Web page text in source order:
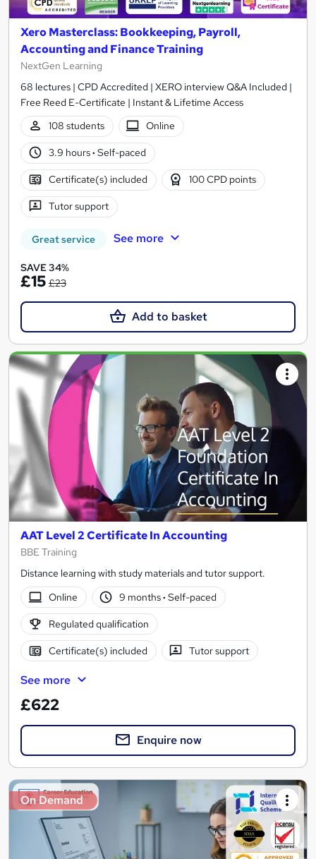
Xero Masterclass: Bookkeeping, Payroll,
Accounting and Finance Training
NextGen Learning
68 lectures | CPD Accredited | XERO interview Q&A Included |
Free Reed E-Certificate | Instant & Lifetime Access
108 students
Online
3.9 hours· Self-paced
Certificate(s) included 100 CPD points
Tutor support
Great service See more
SAVE 34%
£15 £23
Add to basket
AAT Level 2 Certificate In Accounting
BBE Training
Distance learning with study materials and tutor support.
Online
9 months· Self-paced
Regulated qualification
Certificate(s) included Tutor support
See more
£622
Enquire now
On Demand